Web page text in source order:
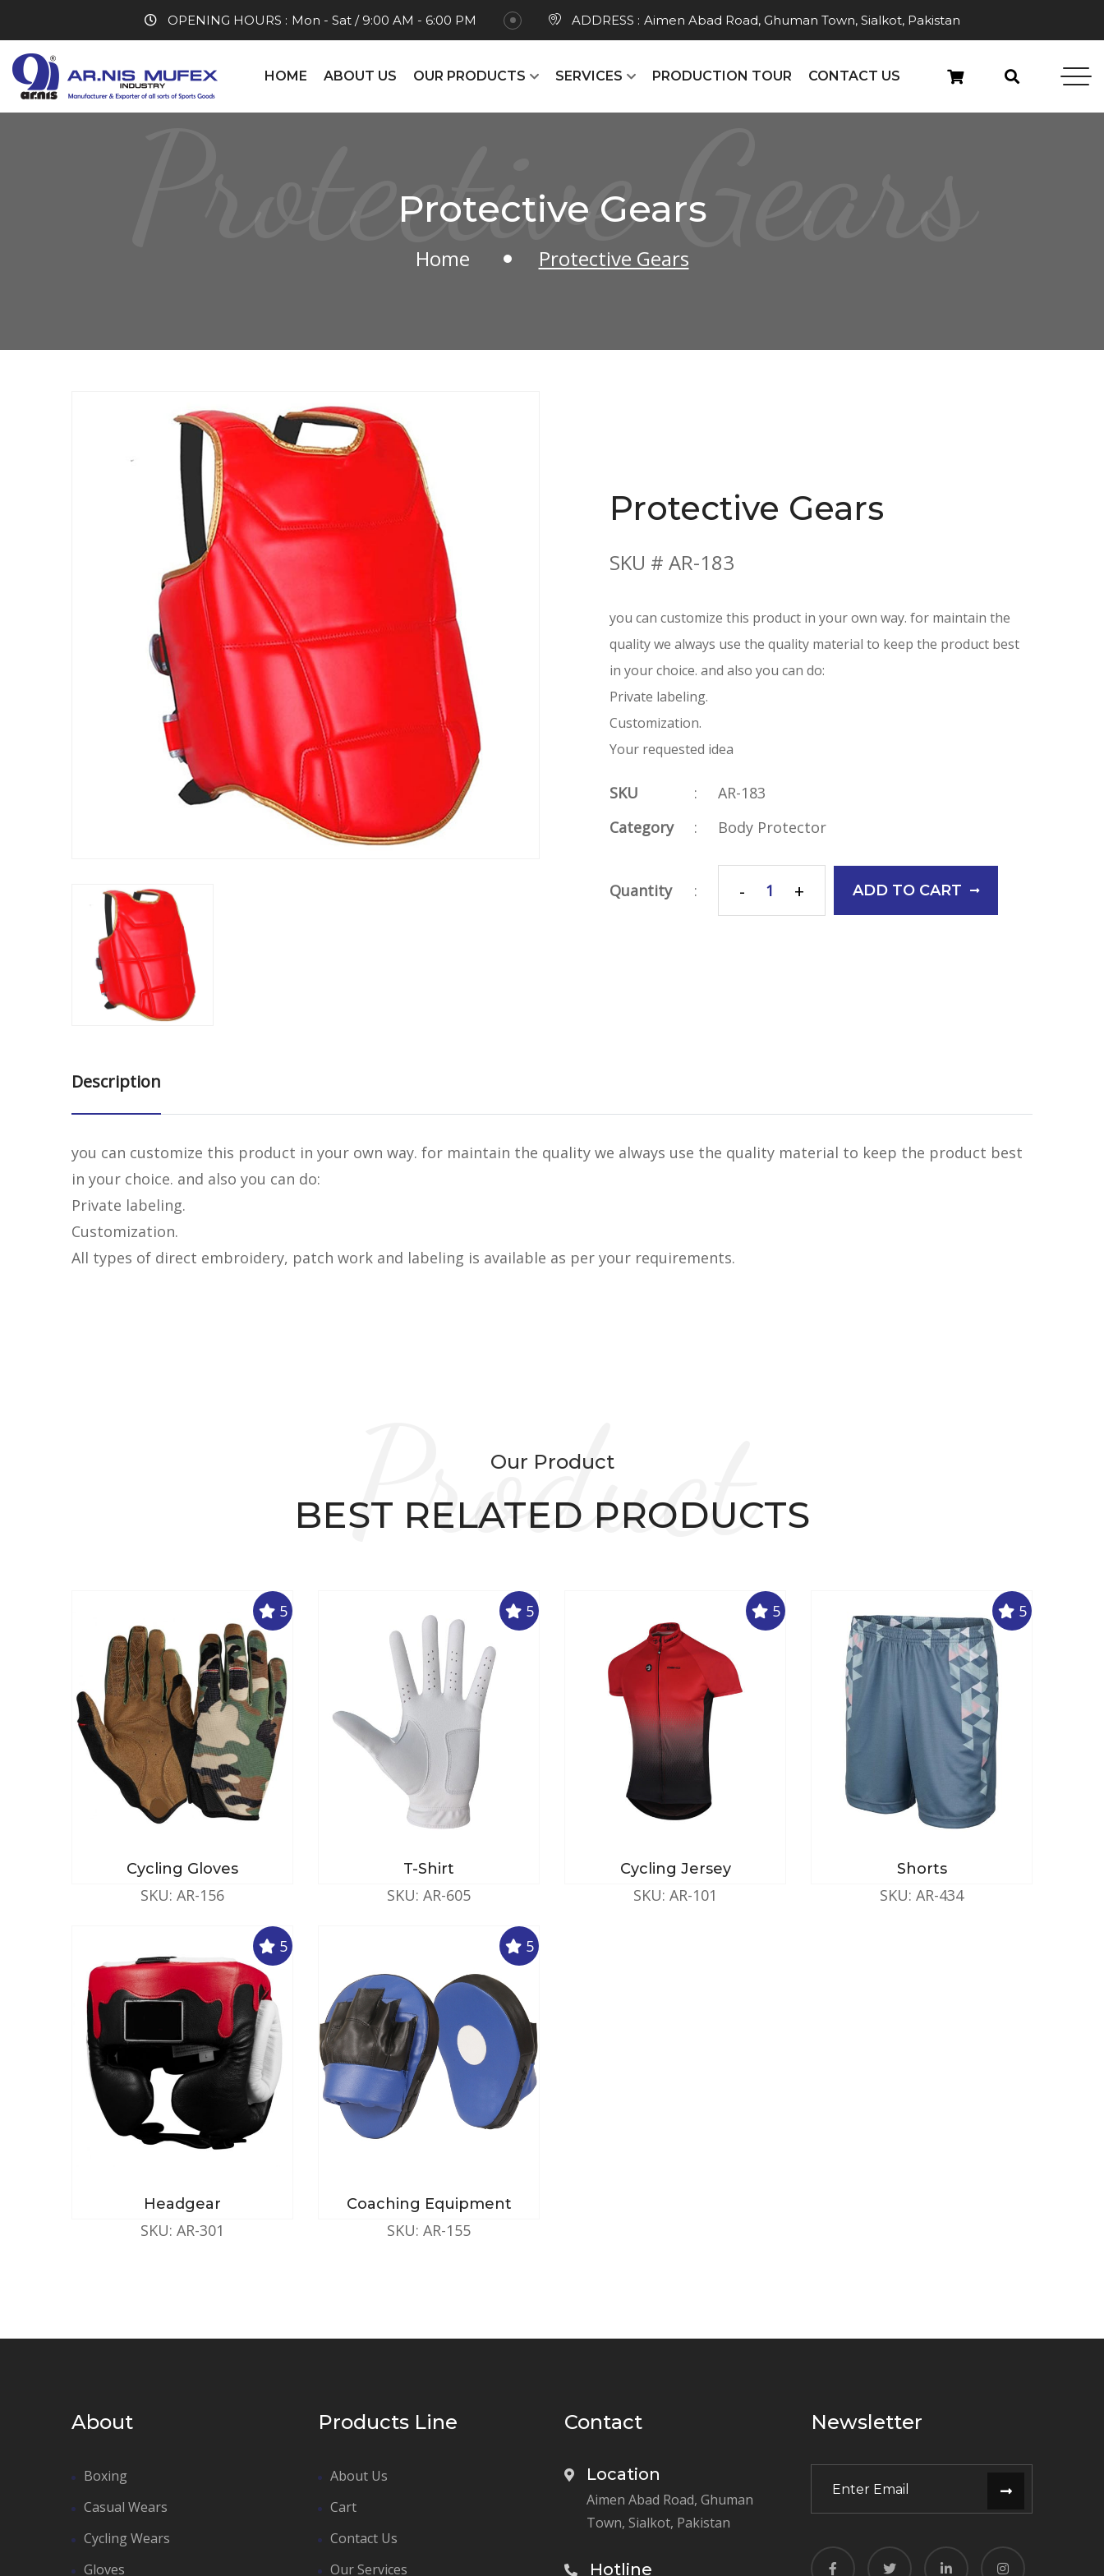
OPENING HOURS : Mon - Sat / 9:00 AM - 6:00 PM ADDRESS : Aimen Abad Road, Ghuman Town, Sialkot, Pakistan
HOME ABOUT US OUR PRODUCTS SERVICES PRODUCTION TOUR CONTACT US
Protective Gears
Protective Gears
Home Protective Gears
Protective Gears
SKU # AR-183
you can customize this product in your own way. for maintain the
quality we always use the quality material to keep the product best
in your choice. and also you can do:
Private labeling.
Customization.
Your requested idea
SKU :
AR-183
Category
: Body Protector
Quantity : - + ADD TO CART
Description
you can customize this product in your own way. for maintain the quality we always use the quality material to keep the product best
in your choice. and also you can do:
Private labeling.
Customization.
All types of direct embroidery, patch work and labeling is available as per your requirements.
Product
Our Product
BEST RELATED PRODUCTS
5
Cycling Gloves
SKU: AR-156
5
T-Shirt
SKU: AR-605
5
Cycling Jersey
SKU: AR-101
5
Shorts
SKU: AR-434
5
Headgear
SKU: AR-301
5
Coaching Equipment
SKU: AR-155
About
Boxing
Casual Wears
Cycling Wears
Gloves
Products Line
About Us
Cart
Contact Us
Our Services
Contact
Location
Aimen Abad Road, Ghuman
Town, Sialkot, Pakistan
Hotline
Newsletter